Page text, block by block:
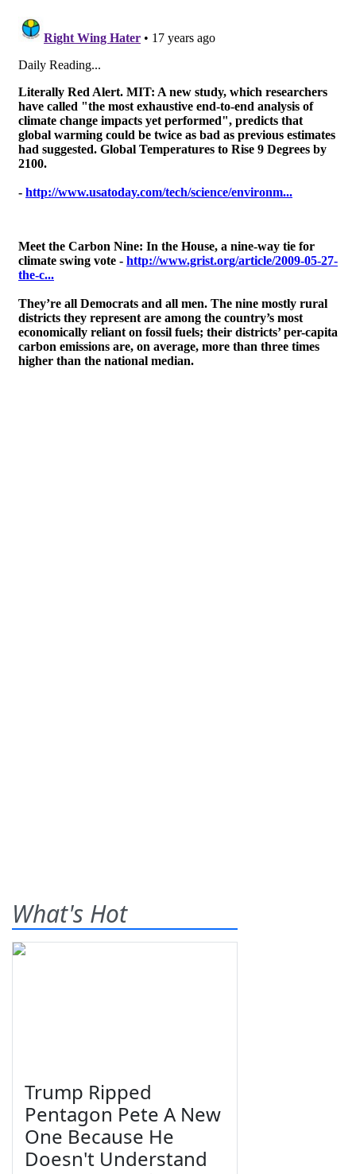
What's Hot
Trump Ripped
Pentagon Pete A New
One Because He
Doesn't Understand